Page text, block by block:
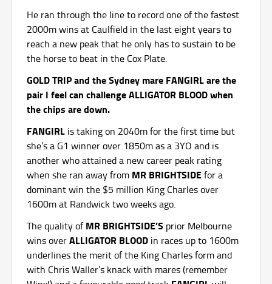
He ran through the line to record one of the fastest
2000m wins at Caulfield in the last eight years to
reach a new peak that he only has to sustain to be
the horse to beat in the Cox Plate.
GOLD TRIP and the Sydney mare FANGIRL are the
pair I feel can challenge ALLIGATOR BLOOD when
the chips are down.
FANGIRL is taking on 2040m for the first time but
she’s a G1 winner over 1850m as a 3YO and is
another who attained a new career peak rating
when she ran away from MR BRIGHTSIDEfor a
dominant win the $5 million King Charles over
1600m at Randwick two weeks ago.
The quality ofMR BRIGHTSIDE’S prior Melbourne
wins overALLIGATOR BLOOD in races up to 1600m
underlines the merit of the King Charles form and
with Chris Waller’s knack with mares (remember